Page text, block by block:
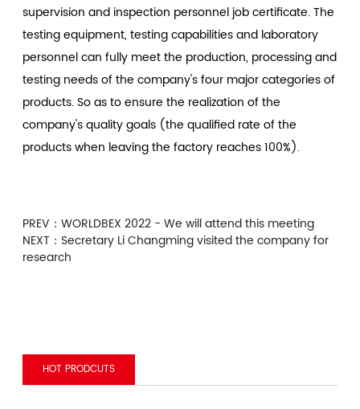
supervision and inspection personnel job certificate. The
testing equipment, testing capabilities and laboratory
personnel can fully meet the production, processing and
testing needs of the company's four major categories of
products. So as to ensure the realization of the
company's quality goals (the qualified rate of the
products when leaving the factory reaches 100%).
PREV：WORLDBEX 2022 - We will attend this meeting
NEXT： Secretary Li Changming visited the company for
research
HOT PRODCUTS